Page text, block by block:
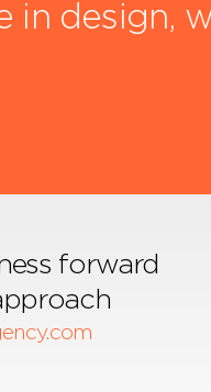
in design,
forward